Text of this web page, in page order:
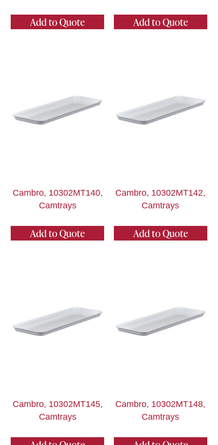
Add to Quote Add to Quote
Cambro, 10302MT140,
Camtrays
Add to Quote
Cambro, 10302MT142,
Camtrays
Add to Quote
Cambro, 10302MT145,
Camtrays
Cambro, 10302MT148,
Camtrays